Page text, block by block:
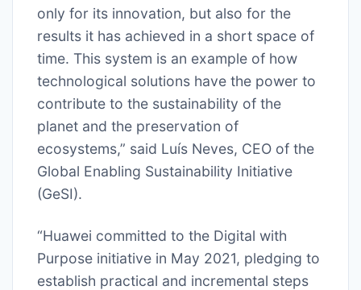
only for its innovation, but also for the
results it has achieved in a short space of
time. This system is an example of how
technological solutions have the power to
contribute to the sustainability of the
planet and the preservation of
ecosystems,” said Luís Neves, CEO of the
Global Enabling Sustainability Initiative
(GeSI).
“Huawei committed to the Digital with
Purpose initiative in May 2021, pledging to
establish practical and incremental steps